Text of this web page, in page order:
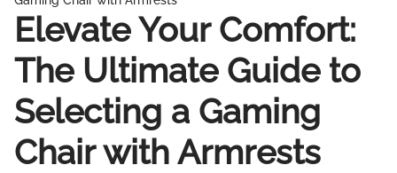
Elevate Your Comfort:
The Ultimate Guide to
Selecting a Gaming
Chair with Armrests